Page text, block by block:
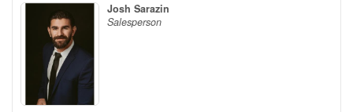
Josh Sarazin
Salesperson